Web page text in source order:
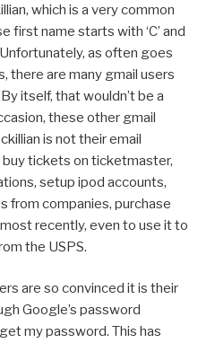
which is a very common
first name starts with ‘C’ and
as often goes
there are many gmail users
itself, that wouldn’t be a
these other gmail
is not their email
tickets on ticketmaster,
setup ipod accounts,
from companies, purchase
recently, even to use it to
the USPS.
are so convinced it is their
Google’s password
my password. This has